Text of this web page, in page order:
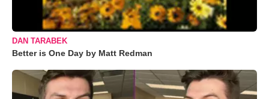
DAN TARABEK
Better is One Day by Matt Redman